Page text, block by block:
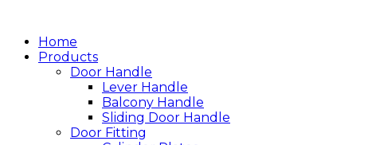
Home
Products
Door Handle
Lever Handle
Balcony Handle
Sliding Door Handle
Door Fitting